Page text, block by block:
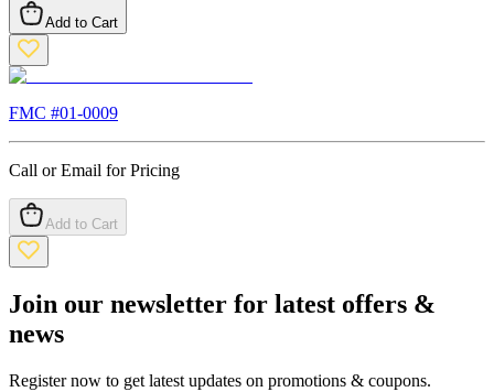
Add to Cart
FMC #01-0009
Call or Email for Pricing
Add to Cart
Join our newsletter for latest offers &
news
Register now to get latest updates on promotions & coupons.